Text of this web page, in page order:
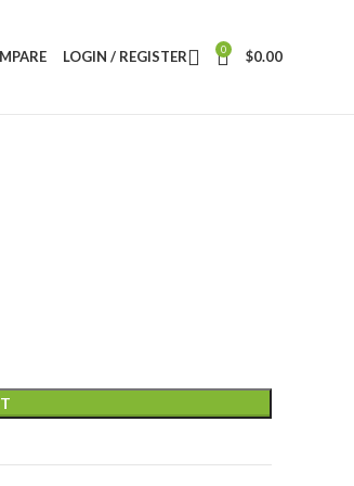
LOGIN / REGISTER 0 $0.00